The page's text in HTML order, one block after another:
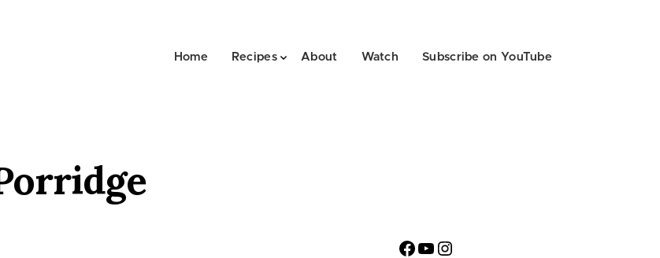
Home Recipes About Watch Subscribe on YouTube
Facebook
YouTube
Instagram